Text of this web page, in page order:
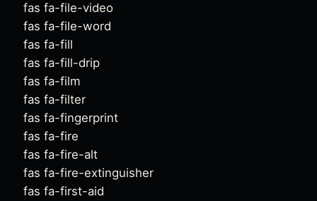
fas fa-file-video
fas fa-file-word
fas fa-fill
fas fa-fill-drip
fas fa-film
fas fa-filter
fas fa-fingerprint
fas fa-fire
fas fa-fire-alt
fas fa-fire-extinguisher
fas fa-first-aid